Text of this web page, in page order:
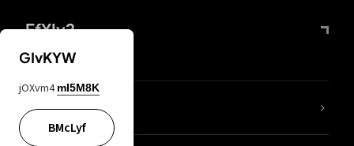
FfYIy2
lYGfRP
GIvKYW
jOXvm4 mI5M8K
BMcLyf